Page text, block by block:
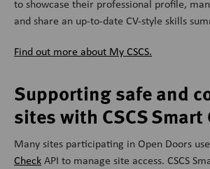
to showcase their professional profile,
and share an up-to-date CV-style skills
Find out more about My CSCS.
Supporting safe and
sites with CSCS Smart
Many sites participating in Open Doors
CheckAPI to manage site access. CSCS